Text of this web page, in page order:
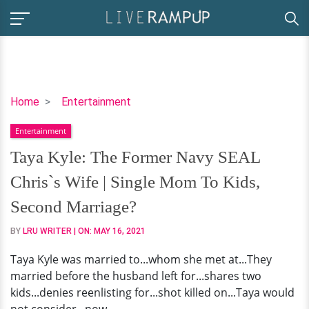
Home Entertainment
Taya
The
Former
Navy
SEAL
Chris`s
Wife
|
Mom
To
Kids,
Entertainment
Taya Kyle: The Former Navy SEAL
Chris`s Wife | Single Mom To Kids,
Second Marriage?
BY LRU WRITER | ON: MAY 16, 2021
Taya Kyle was married to...whom she met at...They
married before the husband left for...shares two
kids...denies reenlisting for...shot killed on...Taya would